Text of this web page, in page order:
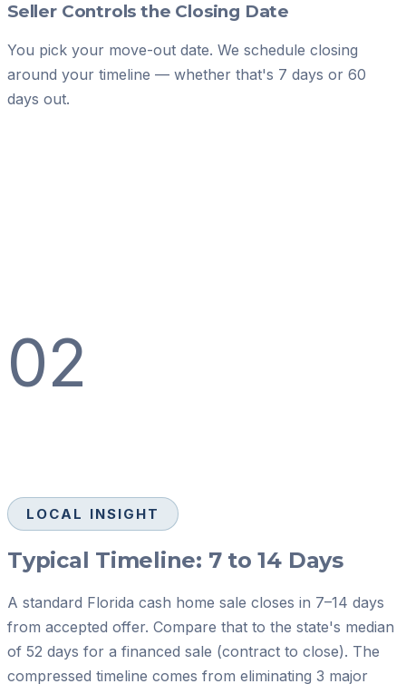
Seller Controls the Closing Date
You pick your move-out date. We schedule closing
around your timeline — whether that's 7 days or 60
days out.
02
LOCAL INSIGHT
Typical Timeline: 7 to 14 Days
A standard Florida cash home sale closes in 7–14 days
from accepted offer. Compare that to the state's median
of 52 days for a financed sale (contract to close). The
compressed timeline comes from eliminating 3 major